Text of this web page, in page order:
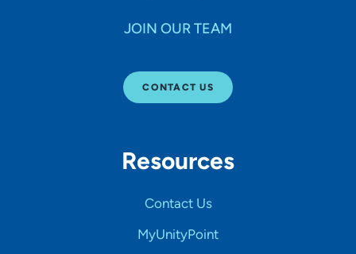
JOIN OUR TEAM
CONTACT US
Resources
Contact Us
MyUnityPoint